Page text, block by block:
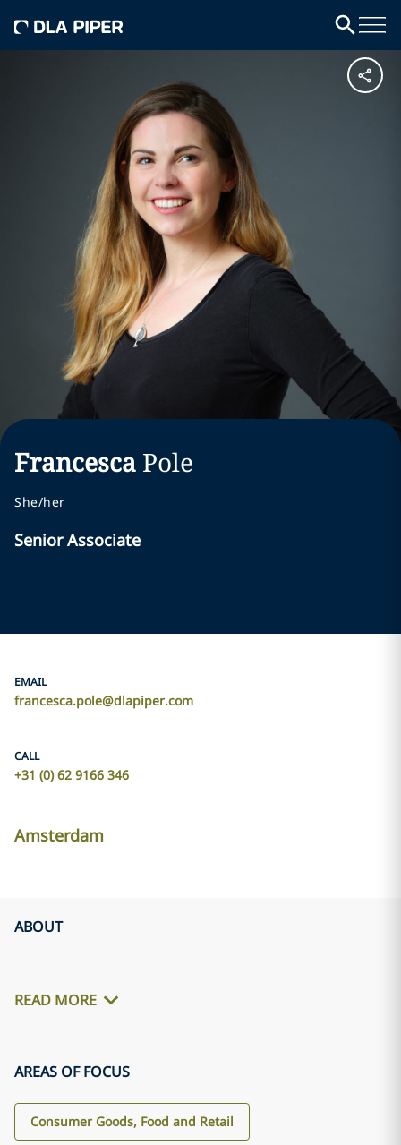
Francesca Pole
She/her
Senior Associate
EMAIL
francesca.pole@dlapiper.com
CALL
+31 (0) 62 9166 346
Amsterdam
ABOUT
READ MORE
AREAS OF FOCUS
Consumer Goods, Food and Retail